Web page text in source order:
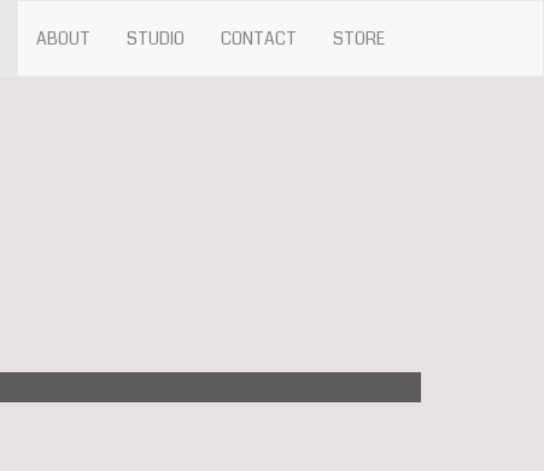
ABOUT STUDIO CONTACT STORE